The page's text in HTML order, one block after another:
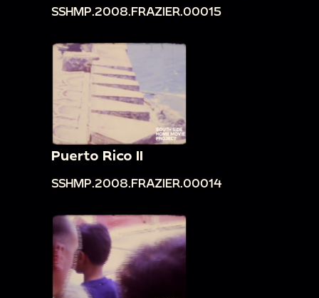
SSHMP.2008.FRAZIER.00015
Puerto Rico II
SSHMP.2008.FRAZIER.00014